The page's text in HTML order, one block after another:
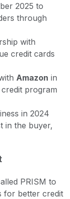
2025 to
through
with
credit cards
Amazon in
program
in 2024
in the buyer,
PRISM to
for better credit